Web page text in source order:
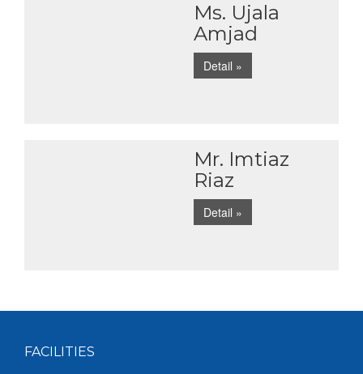
Ms. Ujala
Amjad
Detail »
Mr. Imtiaz
Riaz
Detail »
FACILITIES